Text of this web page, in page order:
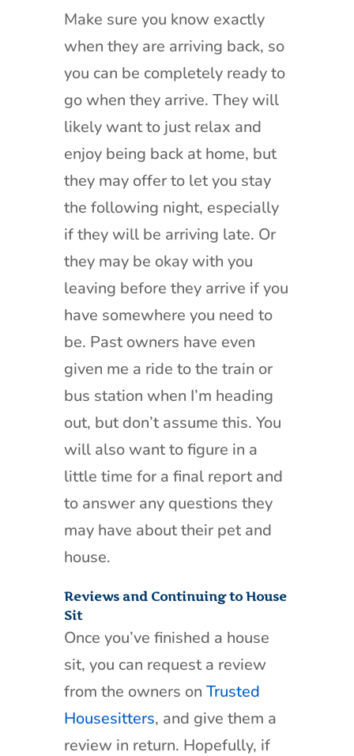
Make sure you know exactly
when they are arriving back, so
you can be completely ready to
go when they arrive. They will
likely want to just relax and
enjoy being back at home, but
they may offer to let you stay
the following night, especially
if they will be arriving late. Or
they may be okay with you
leaving before they arrive if you
have somewhere you need to
be. Past owners have even
given me a ride to the train or
bus station when I’m heading
out, but don’t assume this. You
will also want to figure in a
little time for a final report and
to answer any questions they
may have about their pet and
house.
Reviews and Continuing to House
Sit
Once you’ve finished a house
sit, you can request a review
from the owners on Trusted
Housesitters, and give them a
review in return. Hopefully, if